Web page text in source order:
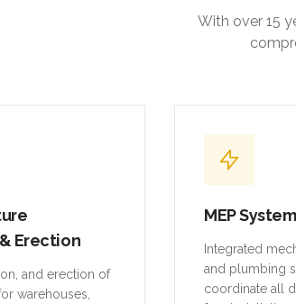
With over 15
Erection
and erection of
warehouses,
MEP
Integrated
and plumbing
coordinate all